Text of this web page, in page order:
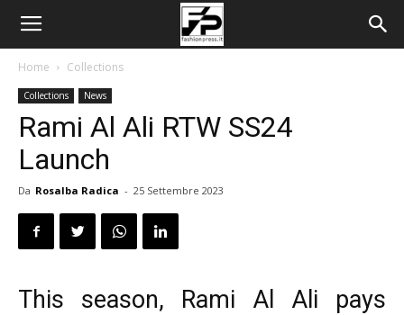
Home Collections
Collections News
Rami Al Ali RTW SS24
Launch
Da Rosalba Radica - 25 Settembre 2023
This season, Rami Al Ali pays